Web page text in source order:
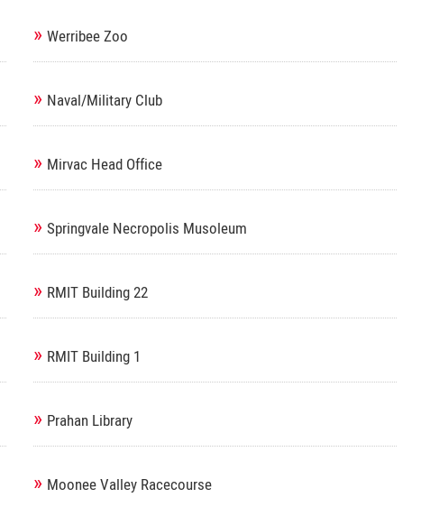
» Werribee Zoo
» Naval/Military Club
» Mirvac Head Office
» Springvale Necropolis Musoleum
» RMIT Building 22
» RMIT Building 1
» Prahan Library
» Moonee Valley Racecourse